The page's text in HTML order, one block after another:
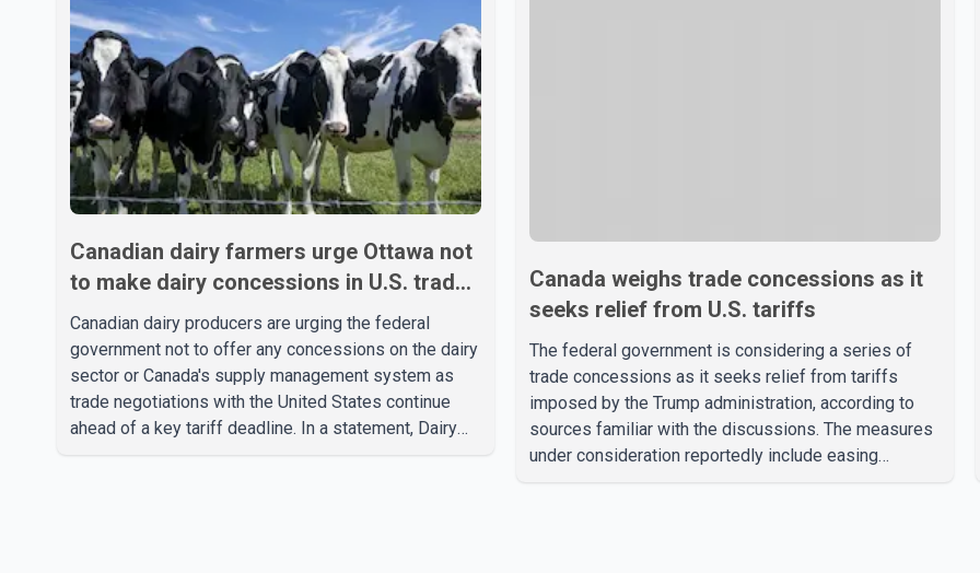
Canadian dairy farmers urge Ottawa not
to make dairy concessions in U.S. trade
talks
Canadian dairy producers are urging the federal
government not to offer any concessions on the dairy
sector or Canada's supply management system as
trade negotiations with the United States continue
ahead of a key tariff deadline. In a statement, Dairy
Canada weighs trade concessions as it
seeks relief from U.S. tariffs
The federal government is considering a series of
trade concessions as it seeks relief from tariffs
imposed by the Trump administration, according to
sources familiar with the discussions. The measures
under consideration reportedly include easing